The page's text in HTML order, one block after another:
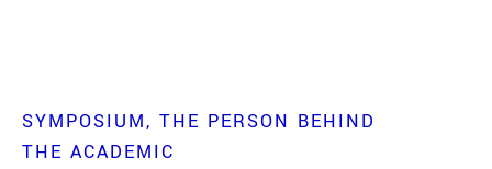
SYMPOSIUM
THE PERSON BEHIND
THE ACADEMIC